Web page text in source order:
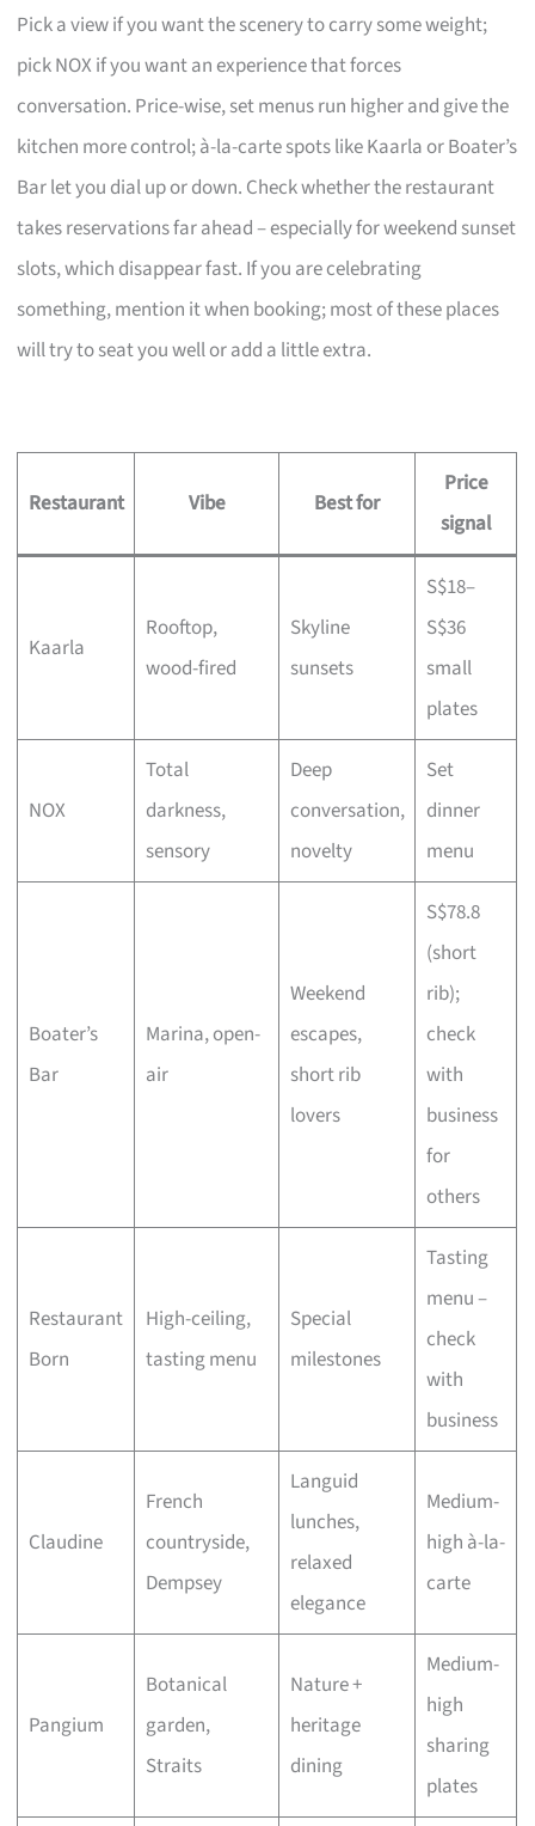
Pick a view if you want the scenery to carry some weight;
pick NOX if you want an experience that forces
conversation. Price-wise, set menus run higher and give the
kitchen more control; à-la-carte spots like Kaarla or Boater’s
Bar let you dial up or down. Check whether the restaurant
takes reservations far ahead – especially for weekend sunset
slots, which disappear fast. If you are celebrating
something, mention it when booking; most of these places
will try to seat you well or add a little extra.
Restaurant Vibe Best for
Price
signal
Kaarla
Rooftop,
wood-fired
Skyline
sunsets
S$18–
S$36
small
plates
NOX
Total
darkness,
sensory
Deep
conversation,
novelty
Set
dinner
menu
Boater’s
Bar
Marina, open-
air
Weekend
escapes,
short rib
lovers
S$78.8
(short
rib);
check
with
business
for
others
Restaurant
Born
High-ceiling,
tasting menu
Special
milestones
Tasting
menu –
check
with
business
Claudine
French
countryside,
Dempsey
Languid
lunches,
relaxed
elegance
Medium-
high à-la-
carte
Pangium
Botanical
garden,
Straits
Nature +
heritage
dining
Medium-
high
sharing
plates